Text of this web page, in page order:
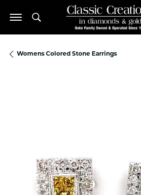
Toggle Search Menu
Womens Colored Stone Earrings